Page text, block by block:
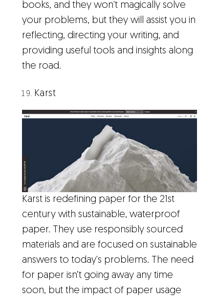
books, and they won't magically solve
your problems, but they will assist you in
reflecting, directing your writing, and
providing useful tools and insights along
the road.
Karst
Karst is redefining paper for the 21st
century with sustainable, waterproof
paper. They use responsibly sourced
materials and are focused on sustainable
answers to today's problems. The need
for paper isn’t going away any time
soon, but the impact of paper usage